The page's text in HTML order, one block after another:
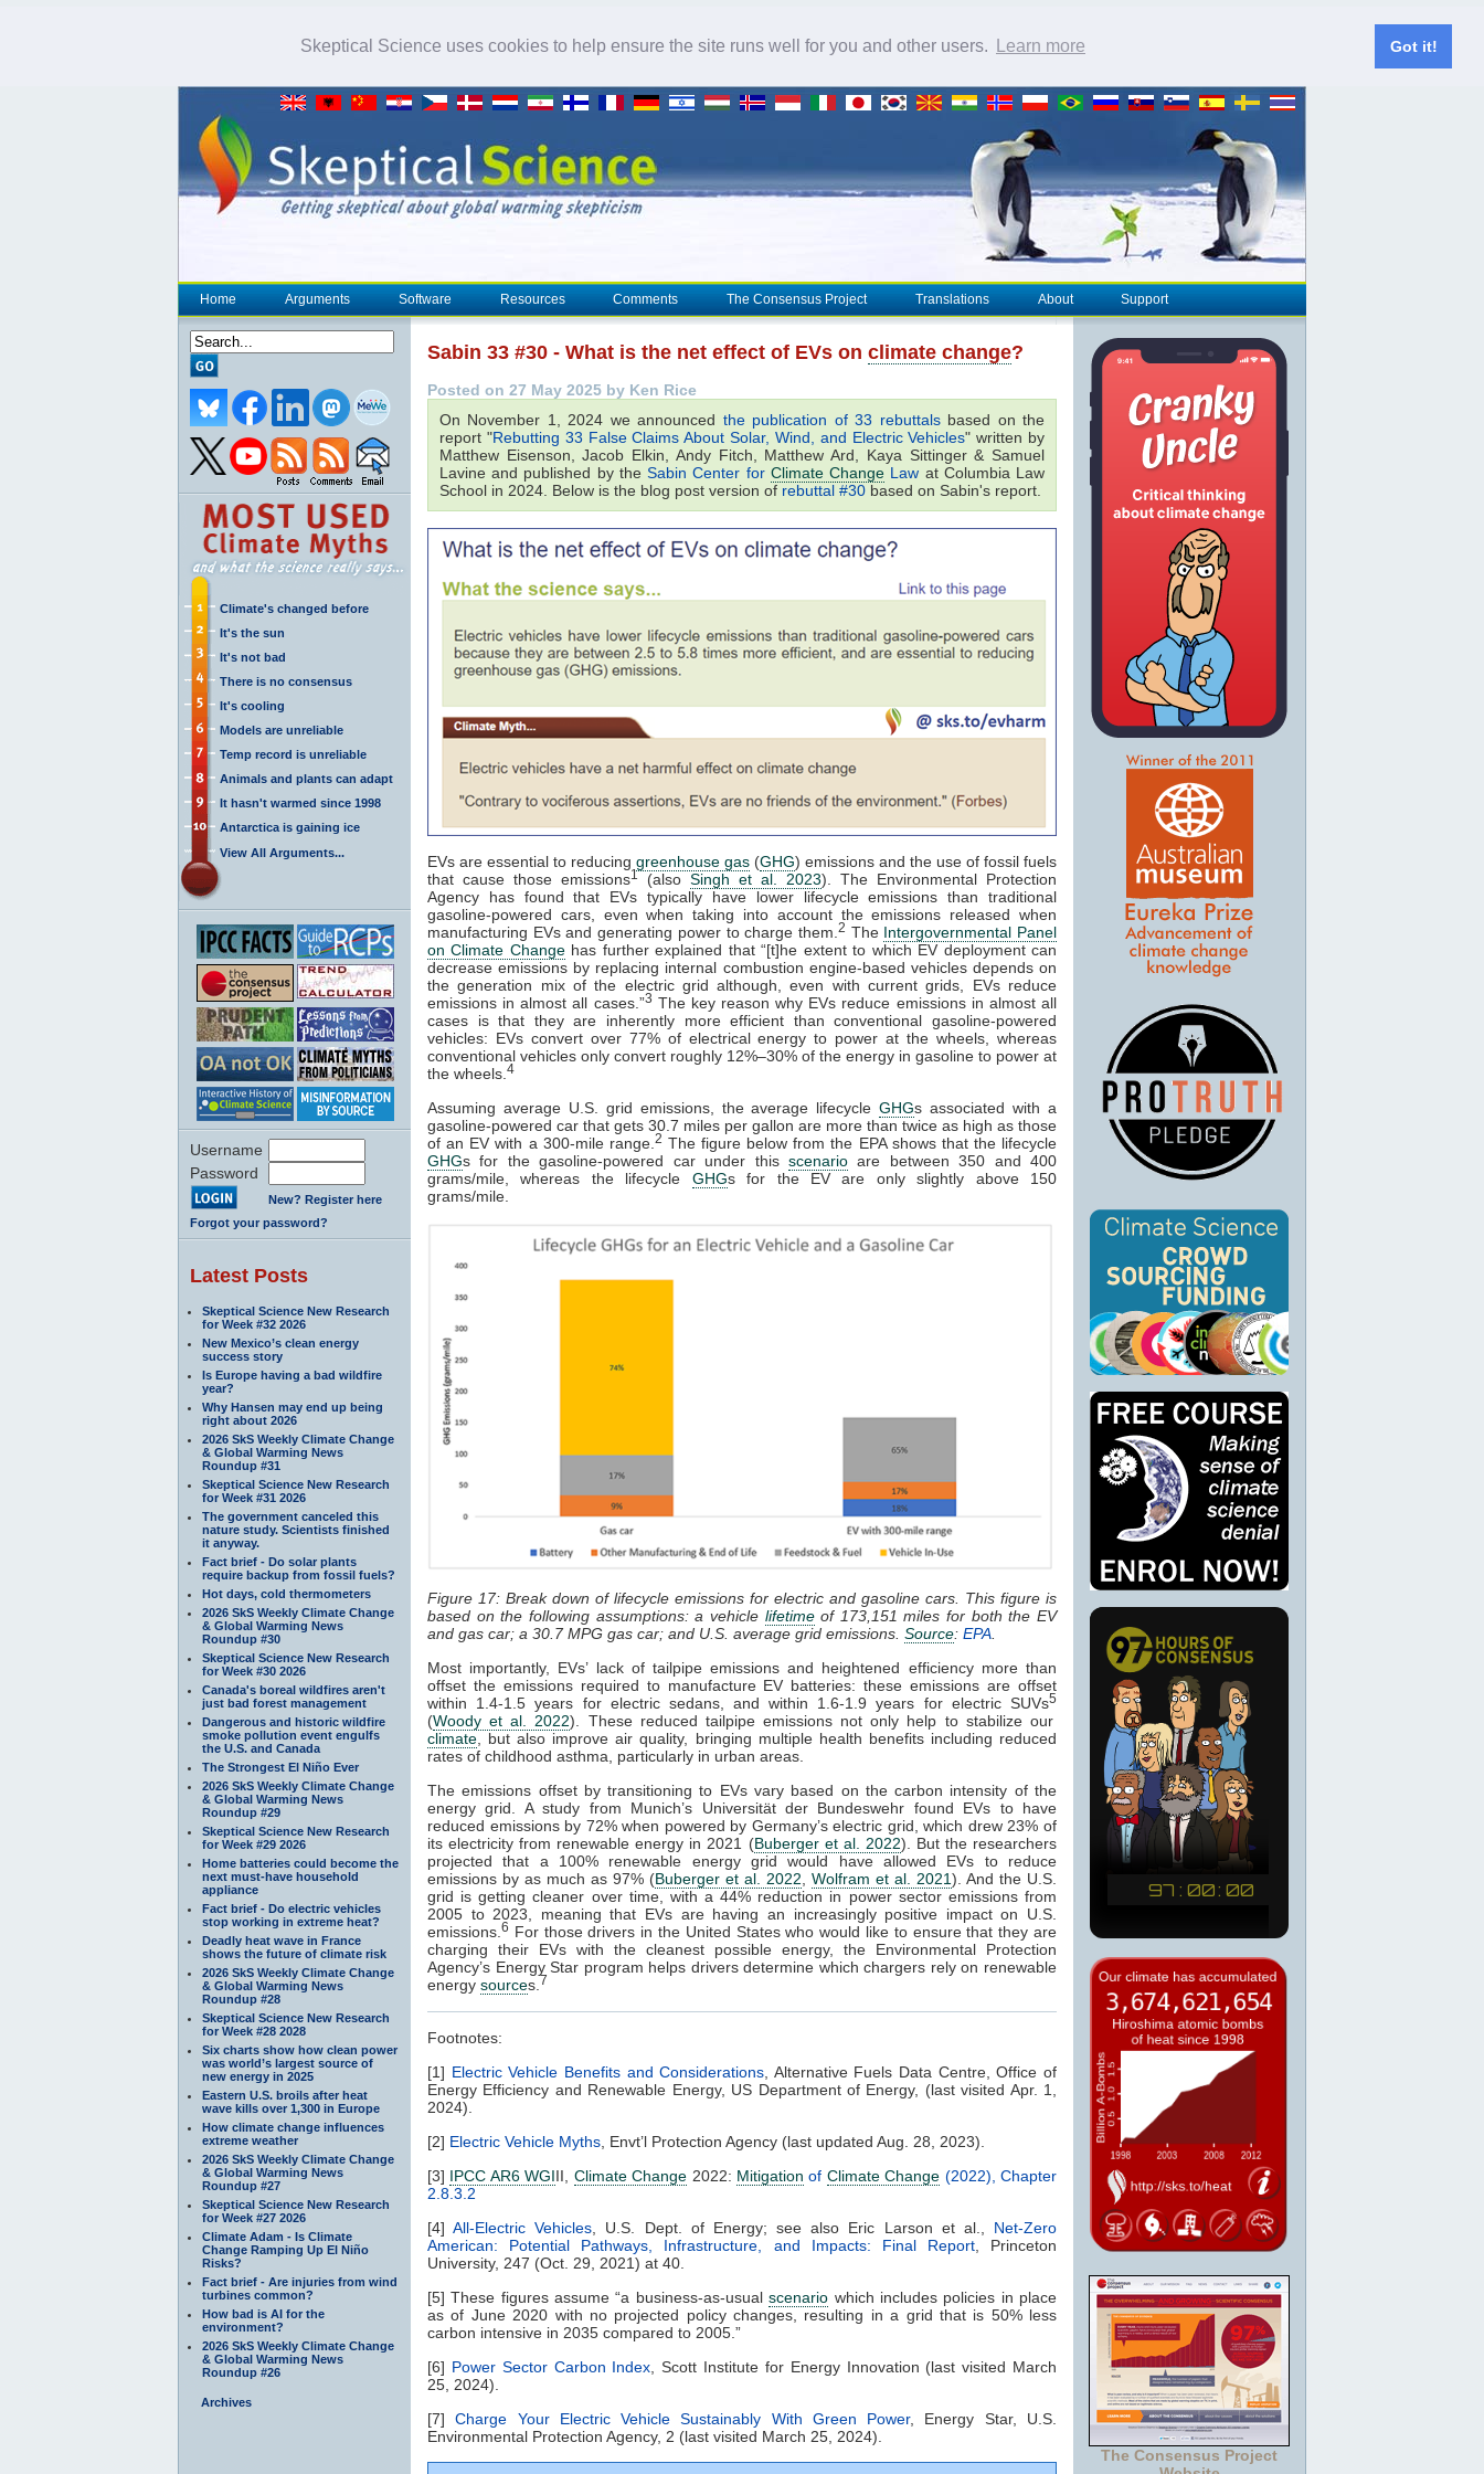
Skeptical Science uses cookies to help ensure the site runs well for you and other users. Learn more Got it!
Home Arguments Software Resources Comments The Consensus Project Translations About Support
Climate's changed before
It's the sun
It's not bad
There is no consensus
It's cooling
Models are unreliable
Temp record is unreliable
Animals and plants can adapt
It hasn't warmed since 1998
Antarctica is gaining ice
View All Arguments...
Username
Password
New? Register here
Forgot your password?
Latest Posts
Skeptical Science New Research
for Week #32 2026
New Mexico’s clean energy
success story
Is Europe having a bad wildfire
year?
Why Hansen may end up being
right about 2026
2026 SkS Weekly Climate Change
& Global Warming News
Roundup #31
Skeptical Science New Research
for Week #31 2026
The government canceled this
nature study. Scientists finished
it anyway.
Fact brief - Do solar plants
require backup from fossil fuels?
Hot days, cold thermometers
2026 SkS Weekly Climate Change
& Global Warming News
Roundup #30
Skeptical Science New Research
for Week #30 2026
Canada's boreal wildfires aren't
just bad forest management
Dangerous and historic wildfire
smoke pollution event engulfs
the U.S. and Canada
The Strongest El Niño Ever
2026 SkS Weekly Climate Change
& Global Warming News
Roundup #29
Skeptical Science New Research
for Week #29 2026
Home batteries could become the
next must-have household
appliance
Fact brief - Do electric vehicles
stop working in extreme heat?
Deadly heat wave in France
shows the future of climate risk
2026 SkS Weekly Climate Change
& Global Warming News
Roundup #28
Skeptical Science New Research
for Week #28 2028
Six charts show how clean power
was world’s largest source of
new energy in 2025
Eastern U.S. broils after heat
wave kills over 1,300 in Europe
How climate change influences
extreme weather
2026 SkS Weekly Climate Change
& Global Warming News
Roundup #27
Skeptical Science New Research
for Week #27 2026
Climate Adam - Is Climate
Change Ramping Up El Niño
Risks?
Fact brief - Are injuries from wind
turbines common?
How bad is AI for the
environment?
2026 SkS Weekly Climate Change
& Global Warming News
Roundup #26
Archives
Sabin 33 #30 - What is the net effect of EVs on climate change?
Posted on 27 May 2025 by Ken Rice
On November 1, 2024 we announced the publication of 33 rebuttalsbased on the
report "Rebutting 33 False Claims About Solar, Wind, and Electric Vehicles" written by
Matthew Eisenson, Jacob Elkin, Andy Fitch, Matthew Ard, Kaya Sittinger & Samuel
Lavine and published by theSabin Center for Climate Change Law at Columbia Law
School in 2024. Below is the blog post version of rebuttal #30 based on Sabin's report.
EVs are essential to reducing greenhouse gas (GHG) emissions and the use of fossil fuels
that cause those emissions1 (also Singh et al. 2023). The Environmental Protection
Agency has found that EVs typically have lower lifecycle emissions than traditional
gasoline-powered cars, even when taking into account the emissions released when
manufacturing EVs and generating power to charge them. 2 The Intergovernmental Panel
on Climate Changehas further explained that “[t]he extent to which EV deployment can
decrease emissions by replacing internal combustion engine-based vehicles depends on
the generation mix of the electric grid although, even with current grids, EVs reduce
emissions in almost all cases.”3 The key reason why EVs reduce emissions in almost all
cases is that they are inherently more efficient than conventional gasoline-powered
vehicles: EVs convert over 77% of electrical energy to power at the wheels, whereas
conventional vehicles only convert roughly 12%–30% of the energy in gasoline to power at
the wheels. 4
Assuming average U.S. grid emissions, the average lifecycleGHGs associated with a
gasoline-powered car that gets 30.7 miles per gallon are more than twice as high as those
of an EV with a 300-mile range. 2 The figure below from the EPA shows that the lifecycle
GHGs for the gasoline-powered car under this scenarioare between 350 and 400
grams/mile, whereas the lifecycle GHGs for the EV are only slightly above 150
grams/mile.
Figure 17: Break down of lifecycle emissions for electric and gasoline cars. This figure is
based on the following assumptions: a vehicle lifetimeof 173,151 miles for both the EV
and gas car; a 30.7 MPG gas car; and U.S. average grid emissions. Source: EPA
Most importantly, EVs’ lack of tailpipe emissions and heightened efficiency more than
offset the emissions required to manufacture EV batteries: these emissions are offset
within 1.4-1.5 years for electric sedans, and within 1.6-1.9 years for electric SUVs5
(Woody et al. 2022). These reduced tailpipe emissions not only help to stabilize our
climate , but also improve air quality, bringing multiple health benefits including reduced
rates of childhood asthma, particularly in urban areas.
The emissions offset by transitioning to EVs vary based on the carbon intensity of the
energy grid. A study from Munich’s Universität der Bundeswehr found EVs to have
reduced emissions by 72% when powered by Germany’s electric grid, which drew 23% of
its electricity from renewable energy in 2021 (Buberger et al. 2022). But the researchers
projected that a 100% renewable energy grid would have allowed EVs to reduce
emissions by as much as 97% (Buberger et al. 2022 Wolfram et al. 2021). And the U.S.
grid is getting cleaner over time, with a 44% reduction in power sector emissions from
2005 to 2023, meaning that EVs are having an increasingly positive impact on U.S.
emissions. 6 For those drivers in the United States who would like to ensure that they are
charging their EVs with the cleanest possible energy, the Environmental Protection
Agency’s Energy Star program helps drivers determine which chargers rely on renewable
energy sources. 7
Footnotes:
[1] Electric Vehicle Benefits and Considerations , Alternative Fuels Data Centre, Office of
Energy Efficiency and Renewable Energy, US Department of Energy, (last visited Apr. 1,
2024).
[2] Electric Vehicle Myths , Envt’l Protection Agency (last updated Aug. 28, 2023).
[3] IPCC AR6 WGIII, Climate Change 2022: Mitigation of Climate Change (2022), Chapter
2.8.3.2
[4]All-Electric Vehicles , U.S. Dept. of Energy; see also Eric Larson et al., Net-Zero
American: Potential Pathways, Infrastructure, and Impacts: Final Report, Princeton
University, 247 (Oct. 29, 2021) at 40.
[5] These figures assume “a business-as-usualscenario which includes policies in place
as of June 2020 with no projected policy changes, resulting in a grid that is 50% less
carbon intensive in 2035 compared to 2005.”
[6] Power Sector Carbon Index , Scott Institute for Energy Innovation (last visited March
25, 2024).
[7]Charge Your Electric Vehicle Sustainably With Green Power, Energy Star, U.S.
Environmental Protection Agency, 2 (last visited March 25, 2024).
The Consensus Project